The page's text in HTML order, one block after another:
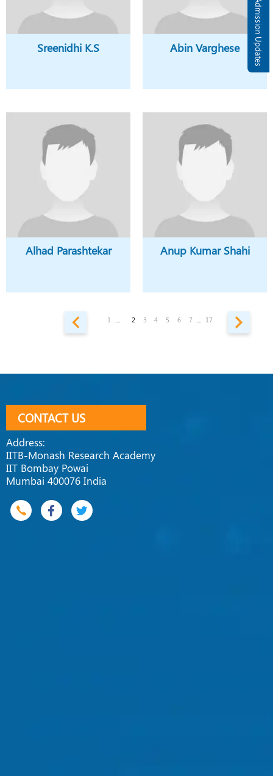
Admission Updates
Sreenidhi K.S Abin Varghese
Alhad Parashtekar Anup Kumar Shahi
1 .... 2 3 4 5 6 7 .... 17
CONTACT US
Address:
IITB-Monash Research Academy
IIT Bombay Powai
Mumbai 400076 India